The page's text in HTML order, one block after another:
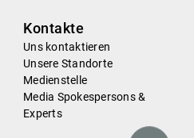
Kontakte
Uns kontaktieren
Unsere Standorte
Medienstelle
Media Spokespersons &
Experts